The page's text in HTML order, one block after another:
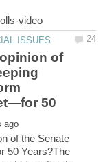
of
of the Senate
50 Years?The